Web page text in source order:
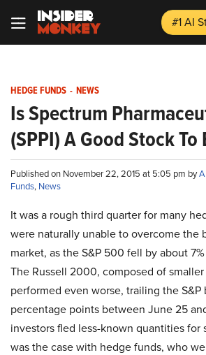
#1 AI
HEDGE FUNDS - NEWS
Is Spectrum
(SPPI) A Good Stock To
Published on November 22, 2015 at 5:05 pm by
Funds, News
It was a rough third quarter for many
were naturally unable to overcome the
market, as the S&P 500 fell by about
The Russell 2000, composed of
performed even worse, trailing the S&P
percentage points between June 25
investors fled less-known quantities for
was the case with hedge funds, who